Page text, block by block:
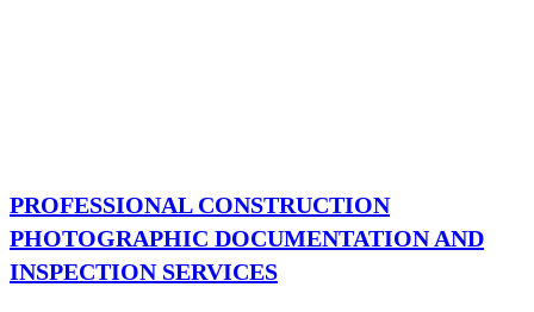
PROFESSIONAL CONSTRUCTION
PHOTOGRAPHIC DOCUMENTATION AND
INSPECTION SERVICES